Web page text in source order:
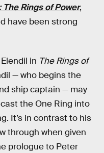
Rings of Power,
have been strong
in The Rings of
— who begins the
ship captain — may
the One Ring into
It’s in contrast to his
through when given
prologue to Peter